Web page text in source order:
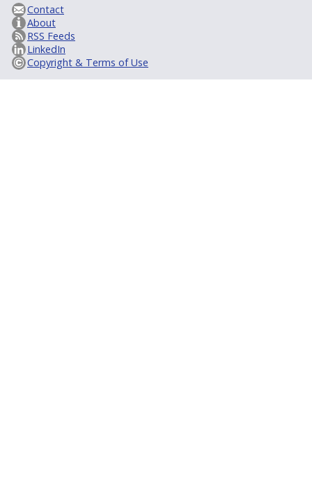
Contact
About
RSS Feeds
LinkedIn
Copyright & Terms of Use